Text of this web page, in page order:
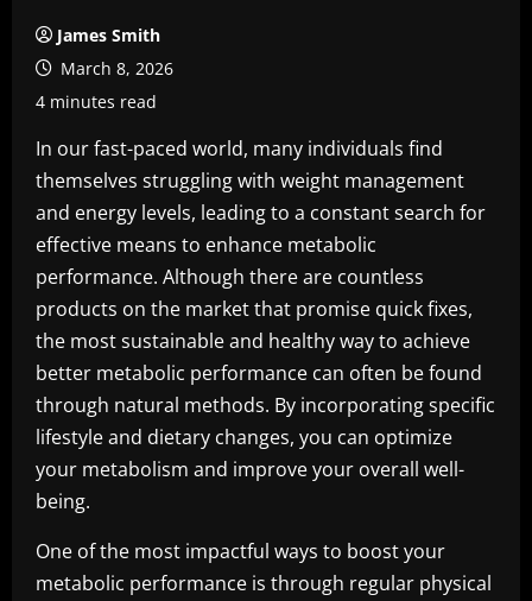
James Smith
March 8, 2026
4 minutes read
In our fast-paced world, many individuals find
themselves struggling with weight management
and energy levels, leading to a constant search for
effective means to enhance metabolic
performance. Although there are countless
products on the market that promise quick fixes,
the most sustainable and healthy way to achieve
better metabolic performance can often be found
through natural methods. By incorporating specific
lifestyle and dietary changes, you can optimize
your metabolism and improve your overall well-
being.
One of the most impactful ways to boost your
metabolic performance is through regular physical